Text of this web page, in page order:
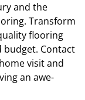
and the
Transform
flooring
budget. Contact
visit and
an awe-